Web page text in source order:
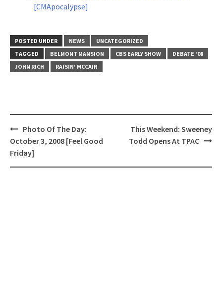
[CMApocalypse]
POSTED UNDER NEWS
UNCATEGORIZED
TAGGED
BELMONT MANSION CBS EARLY SHOW
DEBATE '08
JOHN RICH
RAISIN' MCCAIN
Post
navigation
Photo Of The Day:
October 3, 2008 [Feel Good
Friday]
This Weekend: Sweeney
Todd Opens At TPAC